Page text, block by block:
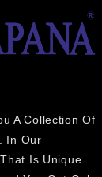
A Collection Of
In Our
Is Unique